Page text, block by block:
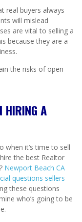
real buyers always
will mislead
are vital to selling a
because they are a
the risks of open
HIRING A
when it’s time to sell
the best Realtor
Newport Beach CA
questions sellers
these questions
who’s going to be